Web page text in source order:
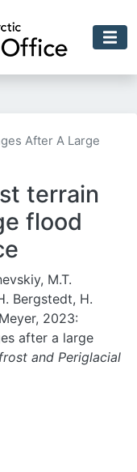
After A Large
terrain
flood
M.T.
Bergstedt, H.
2023:
after a large
and Periglacial